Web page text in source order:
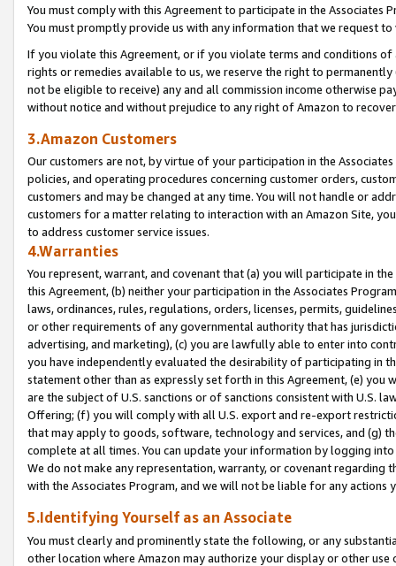
You must comply with this Agreement to participate in the Associates
You must promptly provide us with any information that we request
If you violate this Agreement, or if you violate terms and conditions
rights or remedies available to us, we reserve the right to
not be eligible to receive) any and all commission income otherwise
without notice and without prejudice to any right of Amazon to
3.Amazon Customers
Our customers are not, by virtue of your participation in the
policies, and operating procedures concerning customer orders,
customers and may be changed at any time. You will not handle or
customers for a matter relating to interaction with an Amazon Site,
to address customer service issues.
4.Warranties
You represent, warrant, and covenant that (a) you will participate in
this Agreement, (b) neither your participation in the Associates
laws, ordinances, rules, regulations, orders, licenses, permits,
or other requirements of any governmental authority that has
advertising, and marketing), (c) you are lawfully able to enter into
you have independently evaluated the desirability of participating in
statement other than as expressly set forth in this Agreement, (e)
are the subject of U.S. sanctions or of sanctions consistent with U.S.
Offering; (f) you will comply with all U.S. export and re-export
that may apply to goods, software, technology and services, and (g)
complete at all times. You can update your information by logging
We do not make any representation, warranty, or covenant regarding
with the Associates Program, and we will not be liable for any actions
5.Identifying Yourself as an Associate
You must clearly and prominently state the following, or any
other location where Amazon may authorize your display or other